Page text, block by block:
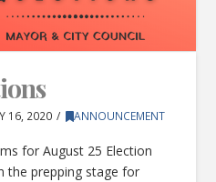
16, 2020 ANNOUNCEMENT
for August 25 Election
the prepping stage for